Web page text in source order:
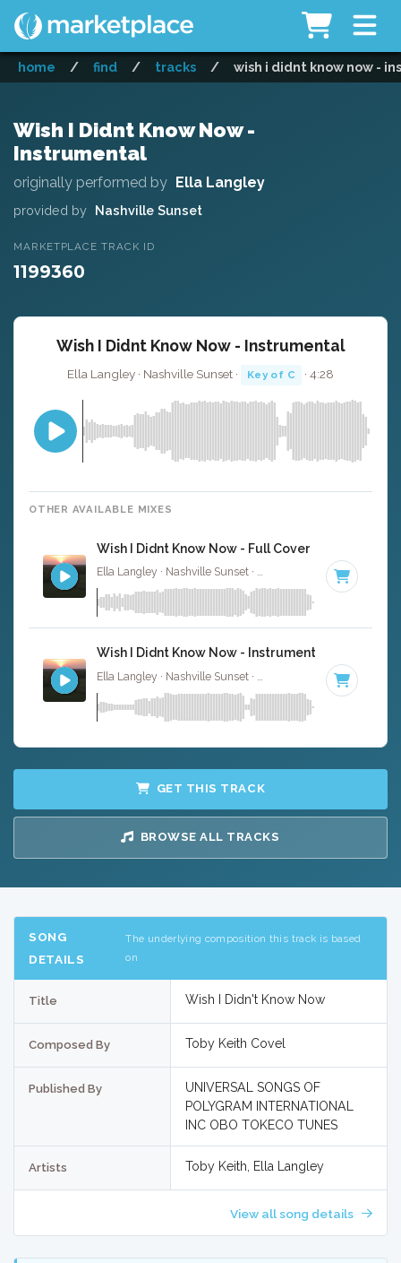
home / find / tracks / wish i didnt know now -
Wish I Didnt Know Now -
Instrumental
originally performed by Ella Langley
provided by Nashville Sunset
MARKETPLACE TRACK ID
1199360
Wish I Didnt Know Now - Instrumental
Ella Langley · Nashville Sunset · Key of C · 4:28
OTHER AVAILABLE MIXES
Wish I Didnt Know Now - Full Cover
Ella Langley · Nashville Sunset · Key of C
Wish I Didnt Know Now - Instrumental W/
Key of C
GET THIS TRACK
BROWSE ALL TRACKS
SONG
DETAILS
The underlying composition this track is based
on
Title Wish I Didn't Know Now
Composed By Toby Keith Covel
Published By
UNIVERSAL SONGS OF
POLYGRAM INTERNATIONAL
INC OBO TOKECO TUNES
Artists Toby Keith, Ella Langley
View all song details